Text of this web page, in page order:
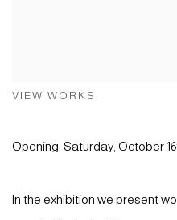
VIEW WORKS
Opening: Saturday, October
In the exhibition we present